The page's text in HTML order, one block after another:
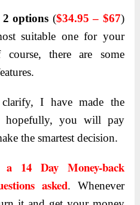
2options ($34.95 – $67)
suitable one for your
there are some
I have made the
hopefully, you will pay
the smartest decision.
a 14 Day Money-back
asked. Whenever